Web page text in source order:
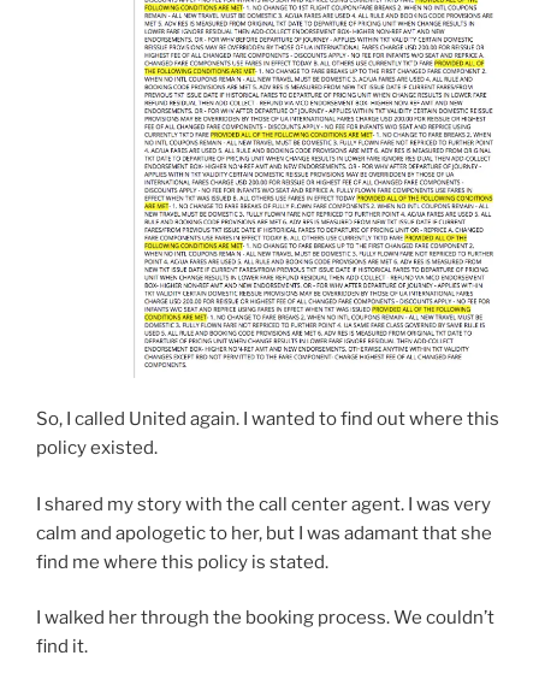
So, I called United again. I wanted to find out where this
policy existed.
I shared my story with the call center agent. I was very
calm and apologetic to her, but I was adamant that she
find me where this policy is stated.
I walked her through the booking process. We couldn’t
find it.